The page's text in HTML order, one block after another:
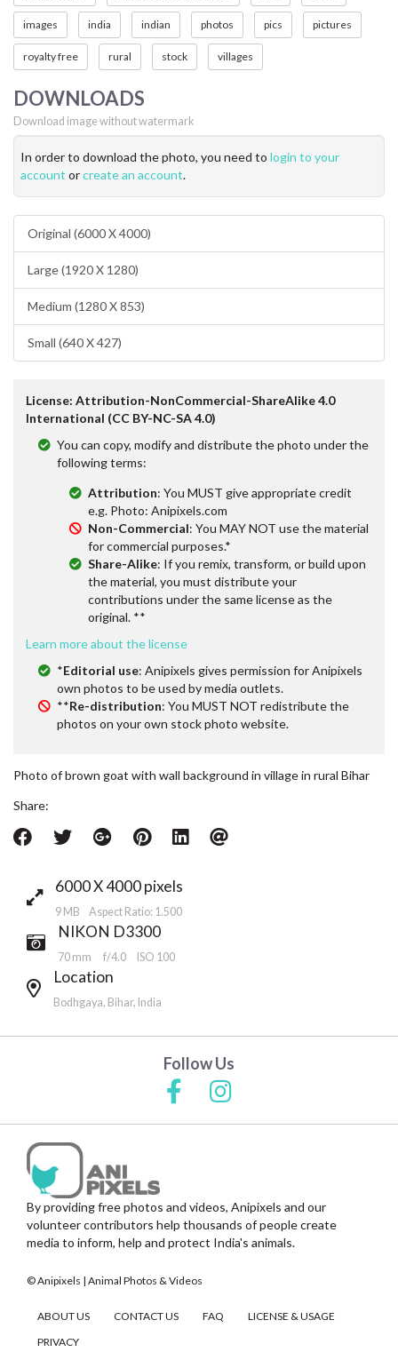
images india indian photos pics pictures
royalty free rural stock villages
DOWNLOADS
Download image without watermark
In order to download the photo, you need to login to your
account orcreate an account.
Original (6000 X 4000)
Large (1920 X 1280)
Medium (1280 X 853)
Small (640 X 427)
License: Attribution-NonCommercial-ShareAlike 4.0
International (CC BY-NC-SA 4.0)
You can copy, modify and distribute the photo under the
following terms:
Attribution: You MUST give appropriate credit
e.g. Photo: Anipixels.com
Non-Commercial: You MAY NOT use the material
for commercial purposes.*
Share-Alike: If you remix, transform, or build upon
the material, you must distribute your
contributions under the same license as the
original. **
Learn more about the license
*Editorial use: Anipixels gives permission for Anipixels
own photos to be used by media outlets.
**Re-distribution: You MUST NOT redistribute the
photos on your own stock photo website.
Photo of brown goat with wall background in village in rural Bihar
Share:
6000 X 4000 pixels
9 MB Aspect Ratio: 1.500
NIKON D3300
70 mm f/4.0 ISO 100
Location
Bodhgaya, Bihar, India
Follow Us
By providing free photos and videos, Anipixels and our
volunteer contributors help thousands of people create
media to inform, help and protect India's animals.
© Anipixels | Animal Photos & Videos
ABOUT US CONTACT US FAQ
LICENSE & USAGE
PRIVACY